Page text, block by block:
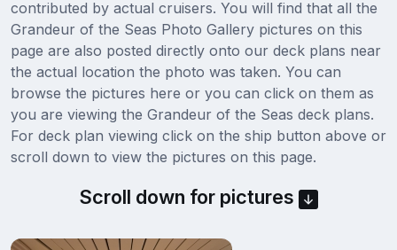
contributed by actual cruisers. You will find that all the
Grandeur of the Seas Photo Gallery pictures on this
page are also posted directly onto our deck plans near
the actual location the photo was taken. You can
browse the pictures here or you can click on them as
you are viewing the Grandeur of the Seas deck plans.
For deck plan viewing click on the ship button above or
scroll down to view the pictures on this page.
Scroll down for pictures